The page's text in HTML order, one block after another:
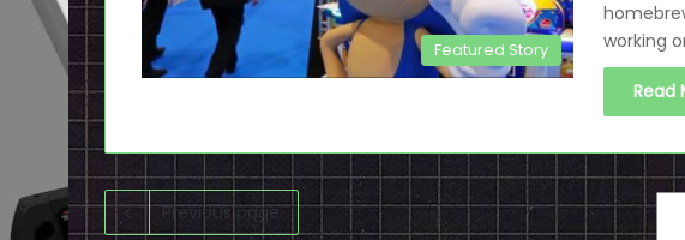
Featured Story
working
Read
Previous page